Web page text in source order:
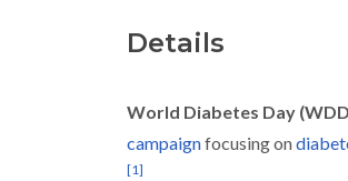
Details
World Diabetes Day
campaignfocusing on
[1]